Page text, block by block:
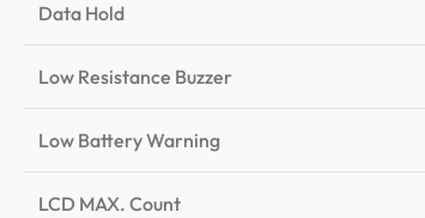
Data Hold
Low Resistance Buzzer
Low Battery Warning
LCD MAX. Count